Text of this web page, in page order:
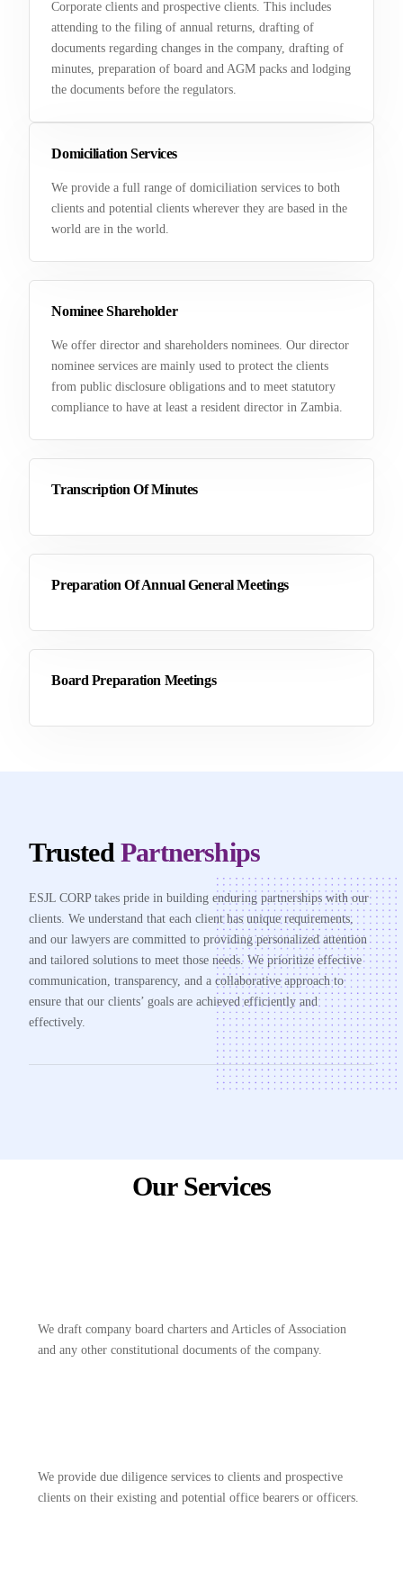
Corporate clients and prospective clients. This includes
attending to the filing of annual returns, drafting of
documents regarding changes in the company, drafting of
minutes, preparation of board and AGM packs and lodging
the documents before the regulators.
Domiciliation Services
We provide a full range of domiciliation services to both
clients and potential clients wherever they are based in the
world are in the world.
Nominee Shareholder
We offer director and shareholders nominees. Our director
nominee services are mainly used to protect the clients
from public disclosure obligations and to meet statutory
compliance to have at least a resident director in Zambia.
Transcription Of Minutes
Preparation Of Annual General Meetings
Board Preparation Meetings
Trusted Partnerships
ESJL CORP takes pride in building enduring partnerships with our
clients. We understand that each client has unique requirements,
and our lawyers are committed to providing personalized attention
and tailored solutions to meet those needs. We prioritize effective
communication, transparency, and a collaborative approach to
ensure that our clients’ goals are achieved efficiently and
effectively.
Our Services
We draft company board charters and Articles of Association
and any other constitutional documents of the company.
We provide due diligence services to clients and prospective
clients on their existing and potential office bearers or officers.